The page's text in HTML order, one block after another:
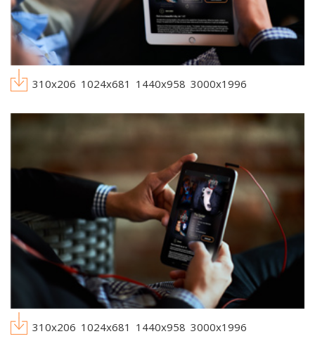
310x206 1024x681 1440x958 3000x1996
310x206 1024x681 1440x958 3000x1996